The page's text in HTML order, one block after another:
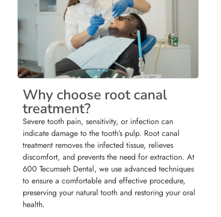
Why choose root canal
treatment?
Severe tooth pain, sensitivity, or infection can
indicate damage to the tooth’s pulp. Root canal
treatment removes the infected tissue, relieves
discomfort, and prevents the need for extraction. At
600 Tecumseh Dental, we use advanced techniques
to ensure a comfortable and effective procedure,
preserving your natural tooth and restoring your oral
health.